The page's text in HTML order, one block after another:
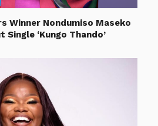
Winner Nondumiso Maseko
Single ‘Kungo Thando’